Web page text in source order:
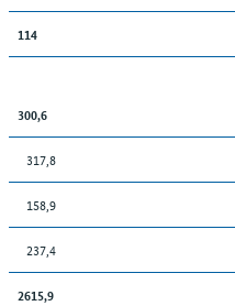
114
300,6
317,8
158,9
237,4
2615,9